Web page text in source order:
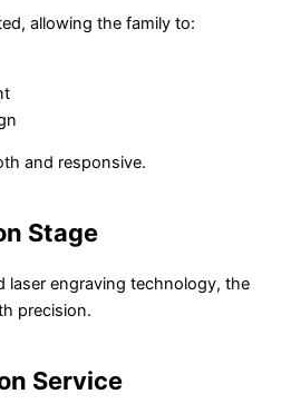
allowing the family to:
and responsive.
Stage
laser engraving technology, the
precision.
Service